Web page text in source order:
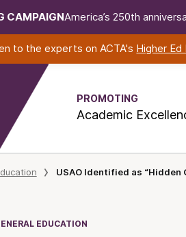
CAMPAIGNAmerica’s 250th
to the experts on ACTA's Higher Ed
PROMOTING
Academic
USAO Identified as “Hidden
EDUCATION